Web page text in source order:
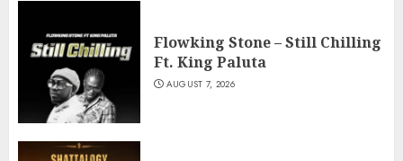
Flowking Stone – Still Chilling
Ft. King Paluta
AUGUST 7, 2026